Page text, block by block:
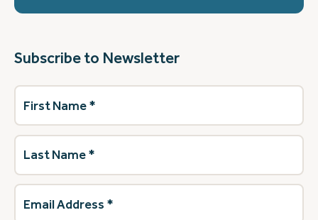
Subscribe to Newsletter
First
Name(Required)
Last
Name(Required)
Email
Address(Required)